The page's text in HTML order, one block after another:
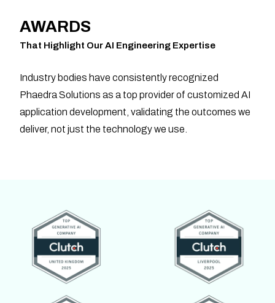
AWARDS
That Highlight Our AI Engineering Expertise
Industry bodies have consistently recognized
Phaedra Solutions as a top provider of customized AI
application development, validating the outcomes we
deliver, not just the technology we use.